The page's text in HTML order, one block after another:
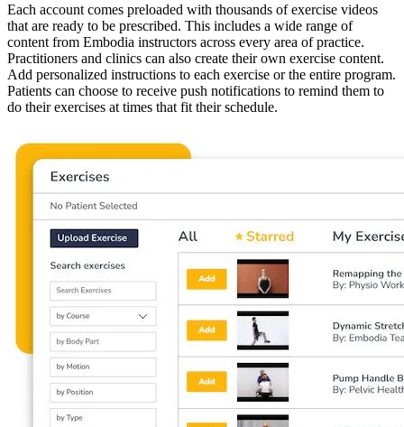
Each account comes preloaded with thousands of exercise videos
that are ready to be prescribed. This includes a wide range of
content from Embodia instructors across every area of practice.
Practitioners and clinics can also create their own exercise content.
Add personalized instructions to each exercise or the entire program.
Patients can choose to receive push notifications to remind them to
do their exercises at times that fit their schedule.